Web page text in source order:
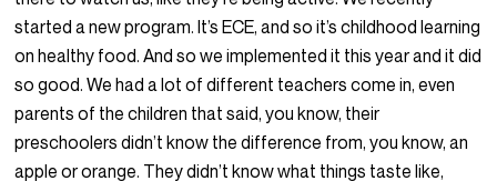
started a new program. It’s ECE, and so it’s childhood learning
on healthy food. And so we implemented it this year and it did
so good. We had a lot of different teachers come in, even
parents of the children that said, you know, their
preschoolers didn’t know the difference from, you know, an
apple or orange. They didn’t know what things taste like,